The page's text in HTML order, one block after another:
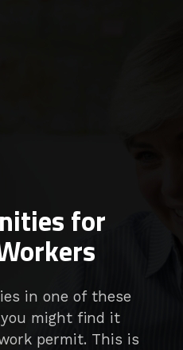
in one of these
might find it
permit. This is
for